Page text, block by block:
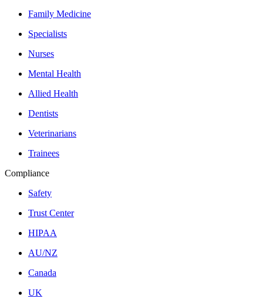
Family Medicine
Specialists
Nurses
Mental Health
Allied Health
Dentists
Veterinarians
Trainees
Compliance
Safety
Trust Center
HIPAA
AU/NZ
Canada
UK